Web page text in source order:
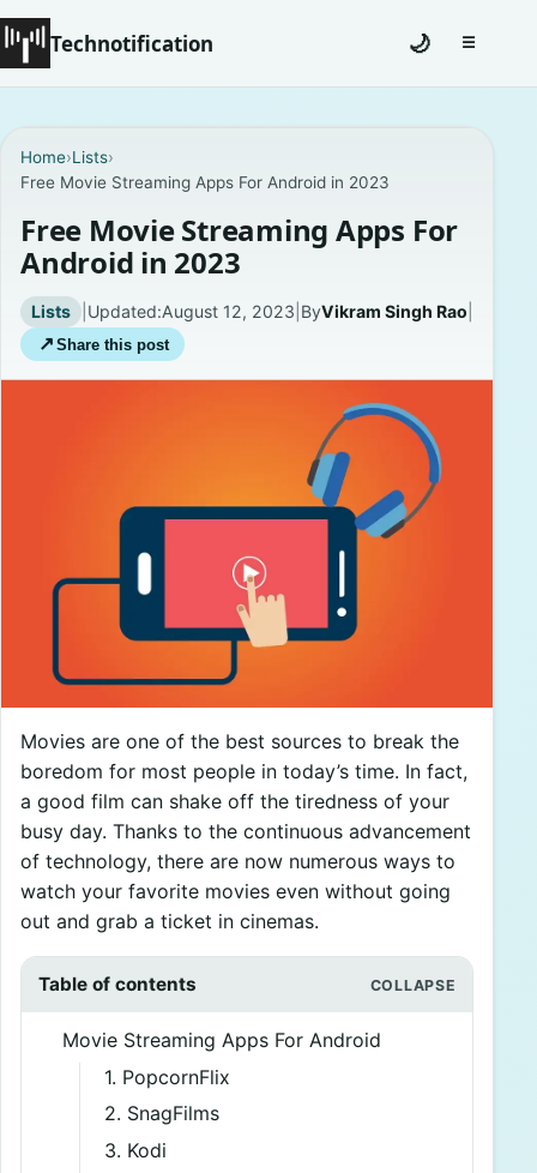
Technotification
Coming Soon
Contact
Homepage
About
🌙 ☰Toggle
Home›Lists›
Free Movie Streaming Apps For Android in 2023
Free Movie Streaming Apps For
Android in 2023
Lists | Updated:August 12, 2023 ByVikram Singh Rao
↗ Share this post
Movies are one of the best sources to break the
boredom for most people in today’s time. In fact,
a good film can shake off the tiredness of your
busy day. Thanks to the continuous advancement
of technology, there are now numerous ways to
watch your favorite movies even without going
out and grab a ticket in cinemas.
Table of contents
Movie Streaming Apps For Android
1. PopcornFlix
2. SnagFilms
3. Kodi